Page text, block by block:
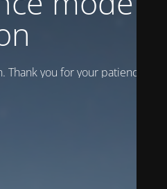
you for your patience!